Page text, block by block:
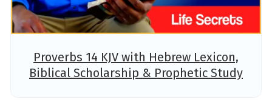
Proverbs 14 KJV with Hebrew Lexicon,
Biblical Scholarship & Prophetic Study